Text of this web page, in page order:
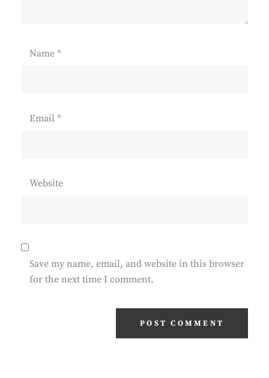
Name *
Email *
Website
Save my name, email, and website in this browser
for the next time I comment.